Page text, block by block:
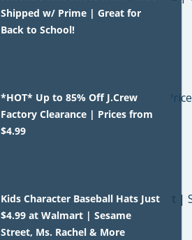
Shipped w/ Prime | Great for
Back to School!
*HOT* Up to 85% Off J.Crew
Factory Clearance | Prices from
$4.99
Kids Character Baseball Hats Just
$4.99 at Walmart | Sesame
Street, Ms. Rachel & More